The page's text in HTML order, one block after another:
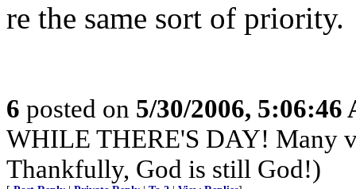
re the same sort of priority.
6 posted on 5/30/2006, 5:06:46
WHILE THERE'S DAY! Many
Thankfully, God is still God!)